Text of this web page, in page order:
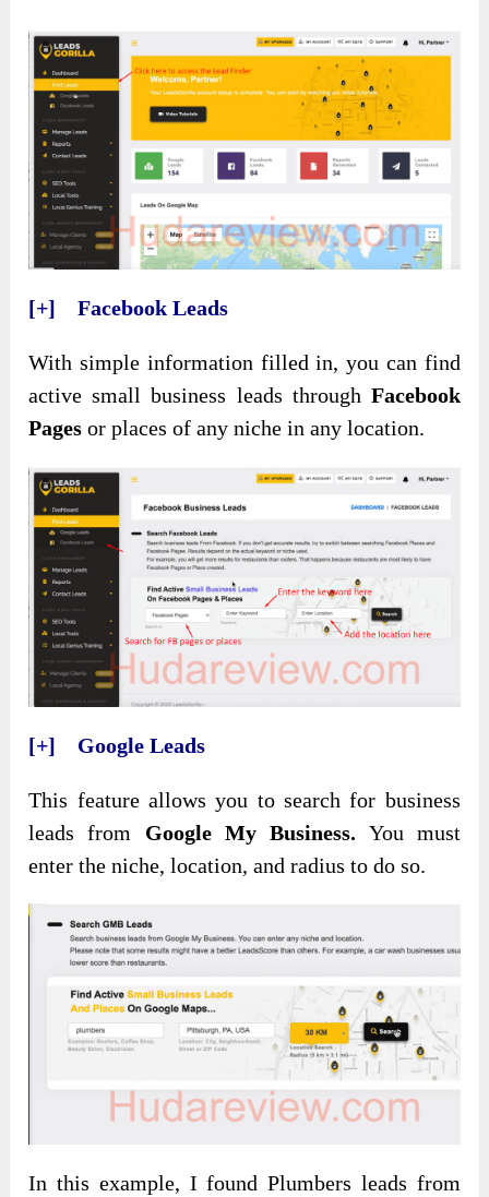
[+] Facebook Leads
With simple information filled in, you can find
active small business leads through Facebook
Pages or places of any niche in any location.
[+] Google Leads
This feature allows you to search for business
leads from Google My Business. You must
enter the niche, location, and radius to do so.
In this example, I found Plumbers leads from